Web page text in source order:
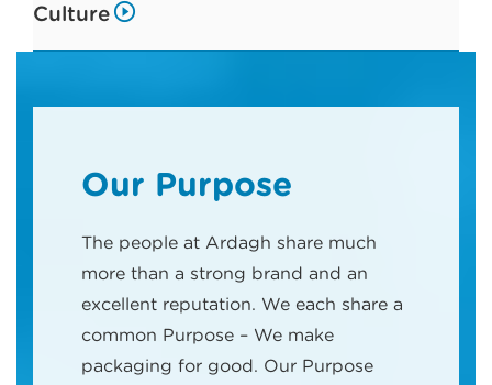
Culture
Our Purpose
The people at Ardagh share much
more than a strong brand and an
excellent reputation. We each share a
common Purpose – We make
packaging for good. Our Purpose